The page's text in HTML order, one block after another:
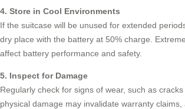
4. Store in Cool Environments
If the suitcase will be unused for extended
dry place with the battery at 50% charge.
affect battery performance and safety.
5. Inspect for Damage
Regularly check for signs of wear, such as
physical damage may invalidate warranty